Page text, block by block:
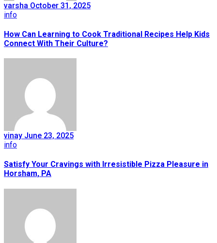
varsha October 31, 2025
info
How Can Learning to Cook Traditional Recipes Help Kids
Connect With Their Culture?
vinay June 23, 2025
info
Satisfy Your Cravings with Irresistible Pizza Pleasure in
Horsham, PA